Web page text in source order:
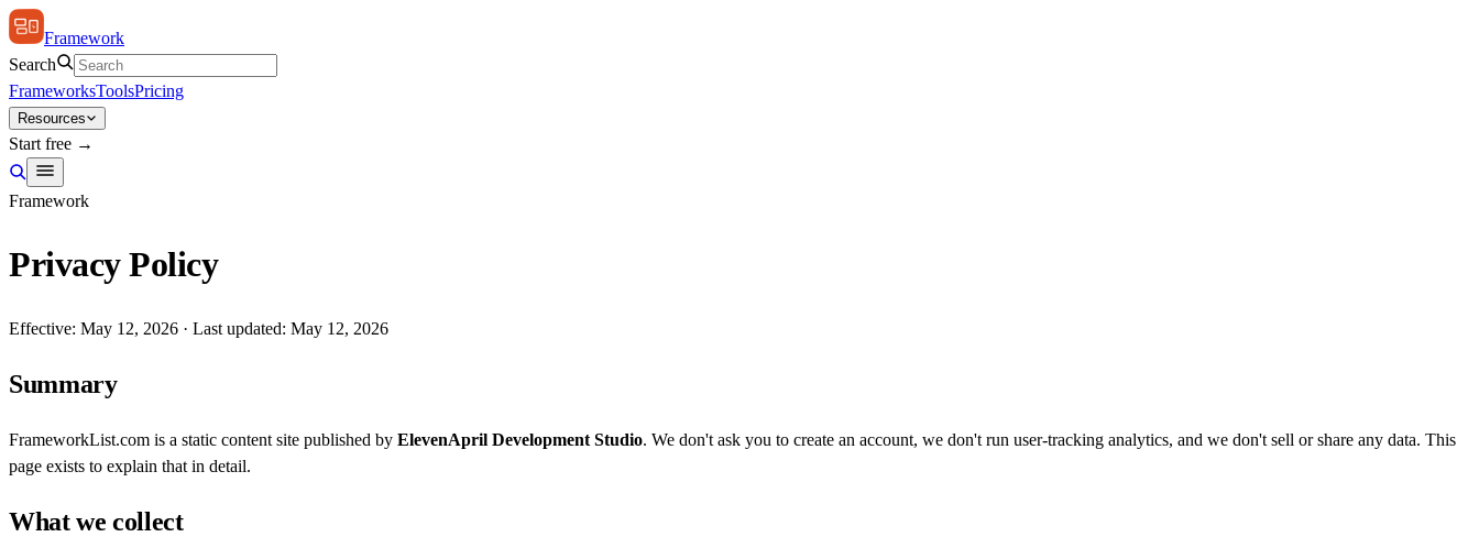
Framework
Search
FrameworksToolsPricing
Resources
Start free →
Framework
Privacy Policy
Effective: May 12, 2026 · Last updated: May 12, 2026
Summary
FrameworkList.com is a static content site published by ElevenApril Development Studio. We don't ask you to create an account, we don't run user-tracking analytics, and we don't sell or share any data. This
page exists to explain that in detail.
What we collect